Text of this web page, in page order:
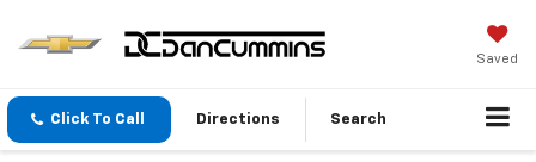
Saved
Click To Call Directions Search